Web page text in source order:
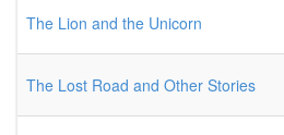
The Lion and the Unicorn
The Lost Road and Other Stories